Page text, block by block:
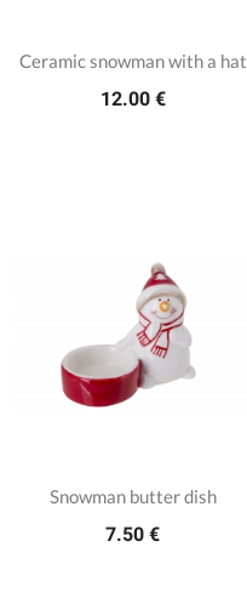
Ceramic snowman with a hat
12.00 €
Snowman butter dish
7.50 €